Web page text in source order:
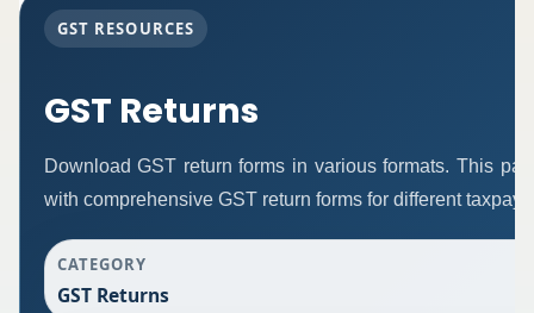
GST RESOURCES
GST Returns
Download GST return forms in various formats. This
with comprehensive GST return forms for different
CATEGORY
GST Returns